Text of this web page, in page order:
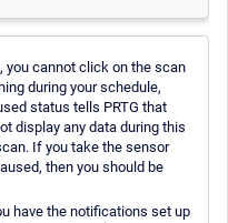
you cannot click on the scan
during your schedule,
status tells PRTG that
display any data during this
If you take the sensor
then you should be
have the notifications set up